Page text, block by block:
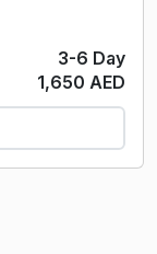
3-6 Day
1,650 AED